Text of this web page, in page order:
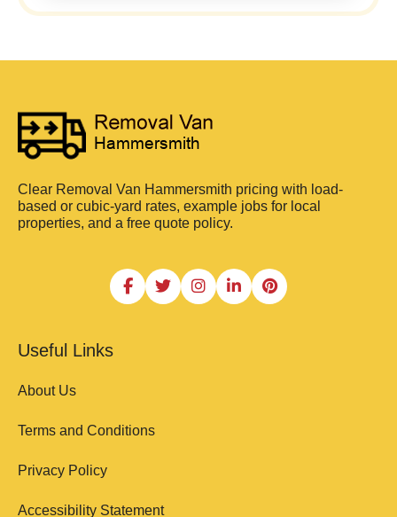
Clear Removal Van Hammersmith pricing with load-
based or cubic-yard rates, example jobs for local
properties, and a free quote policy.
Useful Links
About Us
Terms and Conditions
Privacy Policy
Accessibility Statement